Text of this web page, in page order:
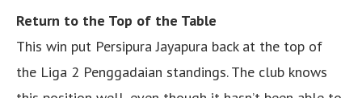
Return to the Top of the Table
This win put Persipura Jayapura back at the top of
the Liga 2 Penggadaian standings. The club knows